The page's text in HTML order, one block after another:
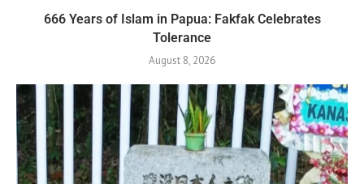
666 Years of Islam in Papua: Fakfak Celebrates
Tolerance
August 8, 2026